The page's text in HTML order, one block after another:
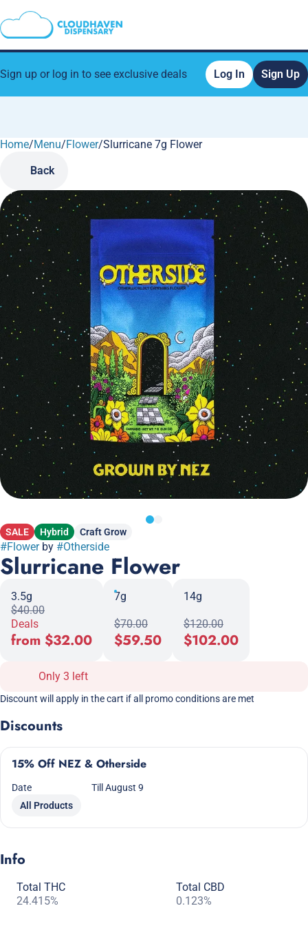
Sign up or log in to see exclusive deals Log In Sign Up
Home/Menu/Flower/Slurricane 7g Flower
Back
SALE Hybrid Craft Grow
#Flowerby #Otherside
Slurricane Flower
3.5g
$40.00
Deals
from $32.00
7g
$70.00
$59.50
14g
$120.00
$102.00
Only 3 left
Discount will apply in the cart if all promo conditions are met
Discounts
15% Off NEZ & Otherside
Date
Till August 9
All Products
Info
Total THC
24.415%
Total CBD
0.123%
0